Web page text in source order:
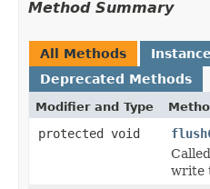
Method Summary
All Methods
Deprecated Methods
Modifier and Type
protected void
write